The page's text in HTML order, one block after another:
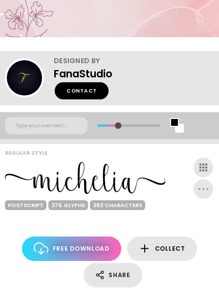
DESIGNED BY
FanaStudio
CONTACT
REGULAR STYLE
POSTSCRIPT 376 GLYPHS 383 CHARACTERS
FREE DOWNLOAD COLLECT
SHARE